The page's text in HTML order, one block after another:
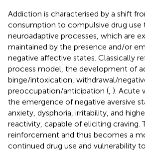
Addiction is characterised by a shift
consumption to compulsive drug use
neuroadaptive processes, which are
maintained by the presence and/or
negative affective states. Classically
process model, the development of
binge/intoxication, withdrawal/
preoccupation/anticipation ( ). Acute
the emergence of negative aversive
anxiety, dysphoria, irritability, and
reactivity, capable of eliciting craving.
reinforcement and thus becomes a
continued drug use and vulnerability